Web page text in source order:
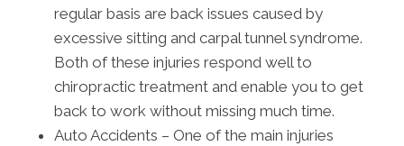
regular basis are back issues caused by
excessive sitting and carpal tunnel syndrome.
Both of these injuries respond well to
chiropractic treatment and enable you to get
back to work without missing much time.
Auto Accidents – One of the main injuries